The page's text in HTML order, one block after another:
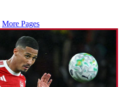
More Pages